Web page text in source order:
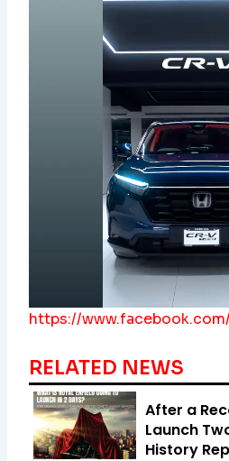
https://
RELATED NEWS
After a
Launch
History